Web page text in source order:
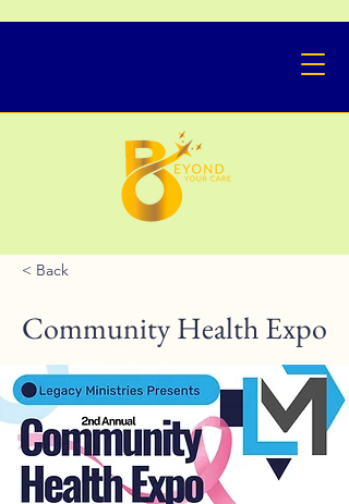
< Back
Community Health Expo